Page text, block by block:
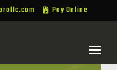
 Pay Online